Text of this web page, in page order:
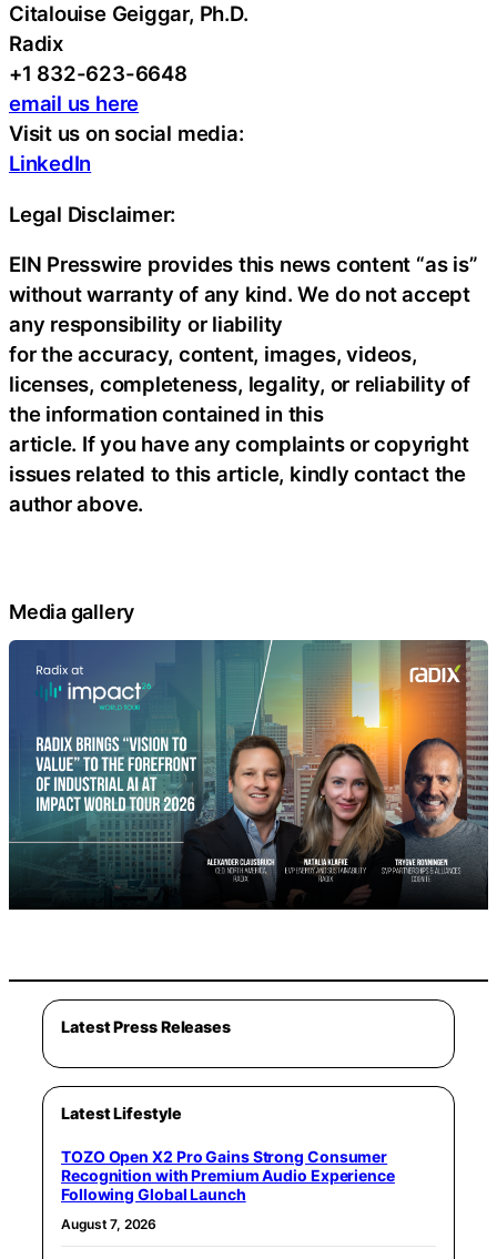
Citalouise Geiggar, Ph.D.
Radix
+1 832-623-6648
email us here
Visit us on social media:
LinkedIn
Legal Disclaimer:
EIN Presswire provides this news content “as is”
without warranty of any kind. We do not accept
any responsibility or liability
for the accuracy, content, images, videos,
licenses, completeness, legality, or reliability of
the information contained in this
article. If you have any complaints or copyright
issues related to this article, kindly contact the
author above.
Media gallery
Latest Press Releases
Latest Lifestyle
TOZO Open X2 Pro Gains Strong Consumer
Recognition with Premium Audio Experience
Following Global Launch
August 7, 2026